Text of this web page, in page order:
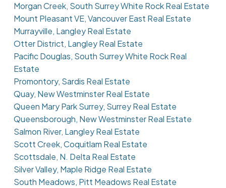
Morgan Creek, South Surrey White Rock Real Estate
Mount Pleasant VE, Vancouver East Real Estate
Murrayville, Langley Real Estate
Otter District, Langley Real Estate
Pacific Douglas, South Surrey White Rock Real
Estate
Promontory, Sardis Real Estate
Quay, New Westminster Real Estate
Queen Mary Park Surrey, Surrey Real Estate
Queensborough, New Westminster Real Estate
Salmon River, Langley Real Estate
Scott Creek, Coquitlam Real Estate
Scottsdale, N. Delta Real Estate
Silver Valley, Maple Ridge Real Estate
South Meadows, Pitt Meadows Real Estate